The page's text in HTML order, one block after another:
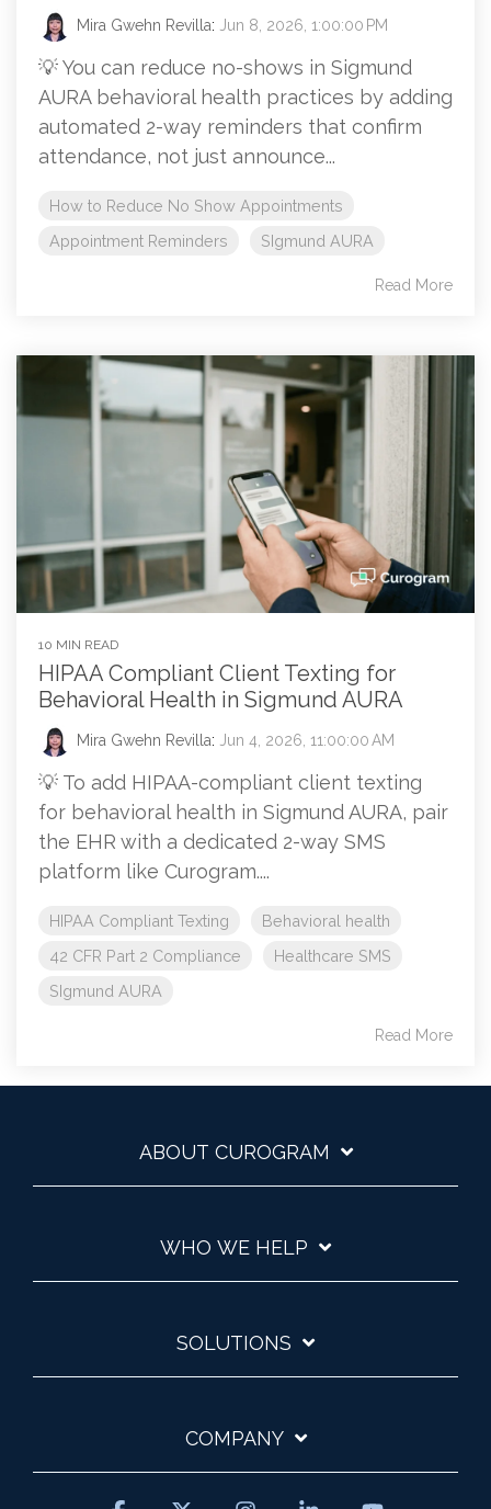
Mira Gwehn Revilla: Jun 8, 2026, 1:00:00 PM
💡 You can reduce no-shows in Sigmund
AURA behavioral health practices by adding
automated 2-way reminders that confirm
attendance, not just announce...
How to Reduce No Show Appointments
Appointment Reminders
SIgmund AURA
Read More
10 MIN READ
HIPAA Compliant Client Texting for
Behavioral Health in Sigmund AURA
Mira Gwehn Revilla: Jun 4, 2026, 11:00:00 AM
💡 To add HIPAA-compliant client texting
for behavioral health in Sigmund AURA, pair
the EHR with a dedicated 2-way SMS
platform like Curogram....
HIPAA Compliant Texting
Behavioral health
42 CFR Part 2 Compliance
Healthcare SMS
SIgmund AURA
Read More
ABOUT CUROGRAM
WHO WE HELP
SOLUTIONS
COMPANY